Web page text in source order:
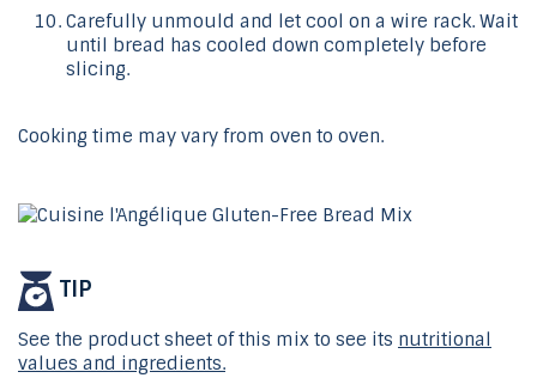
Carefully unmould and let cool on a wire rack. Wait
until bread has cooled down completely before
slicing.
Cooking time may vary from oven to oven.
TIP
See the product sheet of this mix to see its nutritional
values and ingredients.